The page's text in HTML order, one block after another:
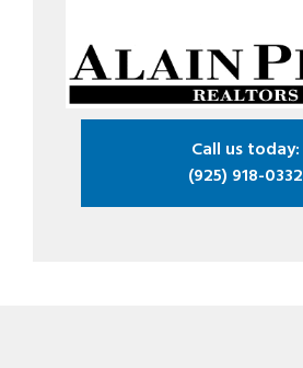
Call us today:
(925) 918-0332